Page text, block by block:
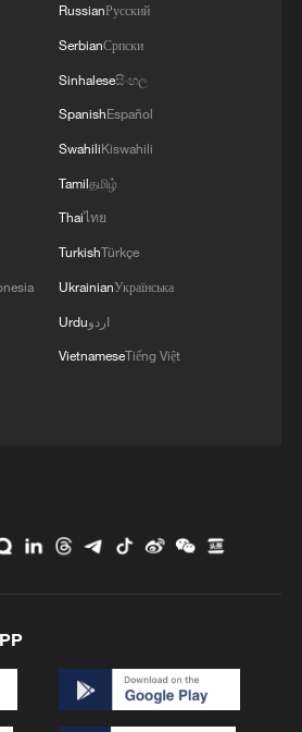
hit record July
AND THE WORLD
$515 MILLION
PACKAGE FOR
MONGOLIA SIGN 21
RussianРусский
SerbianСрпски
Sinhaleseසිංහල
SpanishEspañol
SwahiliKiswahili
Tamilதமிழ்
Thaiไทย
TurkishTürkçe
UkrainianУкраїнська
Urduاردو
VietnameseTiếng Việt